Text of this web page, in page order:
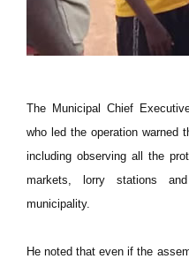
The Municipal Chief
who led the operation warned
including observing all the
markets, lorry stations
municipality.
He noted that even if the